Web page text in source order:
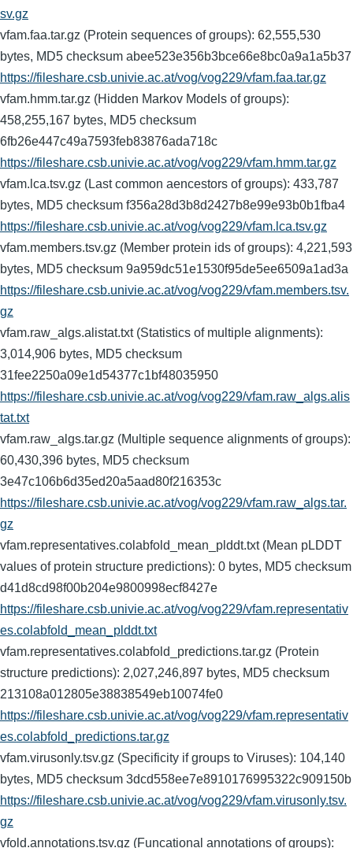
sv.gz
vfam.faa.tar.gz (Protein sequences of groups): 62,555,530
bytes, MD5 checksum abee523e356b3bce66e8bc0a9a1a5b37
https://fileshare.csb.univie.ac.at/vog/vog229/vfam.faa.tar.gz
vfam.hmm.tar.gz (Hidden Markov Models of groups):
458,255,167 bytes, MD5 checksum
6fb26e447c49a7593feb83876ada718c
https://fileshare.csb.univie.ac.at/vog/vog229/vfam.hmm.tar.gz
vfam.lca.tsv.gz (Last common aencestors of groups): 433,787
bytes, MD5 checksum f356a28d3b8d2427b8e99e93b0b1fba4
https://fileshare.csb.univie.ac.at/vog/vog229/vfam.lca.tsv.gz
vfam.members.tsv.gz (Member protein ids of groups): 4,221,593
bytes, MD5 checksum 9a959dc51e1530f95de5ee6509a1ad3a
https://fileshare.csb.univie.ac.at/vog/vog229/vfam.members.tsv.
gz
vfam.raw_algs.alistat.txt (Statistics of multiple alignments):
3,014,906 bytes, MD5 checksum
31fee2250a09e1d54377c1bf48035950
https://fileshare.csb.univie.ac.at/vog/vog229/vfam.raw_algs.alis
tat.txt
vfam.raw_algs.tar.gz (Multiple sequence alignments of groups):
60,430,396 bytes, MD5 checksum
3e47c106b6d35ed20a5aad80f216353c
https://fileshare.csb.univie.ac.at/vog/vog229/vfam.raw_algs.tar.
gz
vfam.representatives.colabfold_mean_plddt.txt (Mean pLDDT
values of protein structure predictions): 0 bytes, MD5 checksum
d41d8cd98f00b204e9800998ecf8427e
https://fileshare.csb.univie.ac.at/vog/vog229/vfam.representativ
es.colabfold_mean_plddt.txt
vfam.representatives.colabfold_predictions.tar.gz (Protein
structure predictions): 2,027,246,897 bytes, MD5 checksum
213108a012805e38838549eb10074fe0
https://fileshare.csb.univie.ac.at/vog/vog229/vfam.representativ
es.colabfold_predictions.tar.gz
vfam.virusonly.tsv.gz (Specificity if groups to Viruses): 104,140
bytes, MD5 checksum 3dcd558ee7e8910176995322c909150b
https://fileshare.csb.univie.ac.at/vog/vog229/vfam.virusonly.tsv.
gz
vfold.annotations.tsv.gz (Funcational annotations of groups):